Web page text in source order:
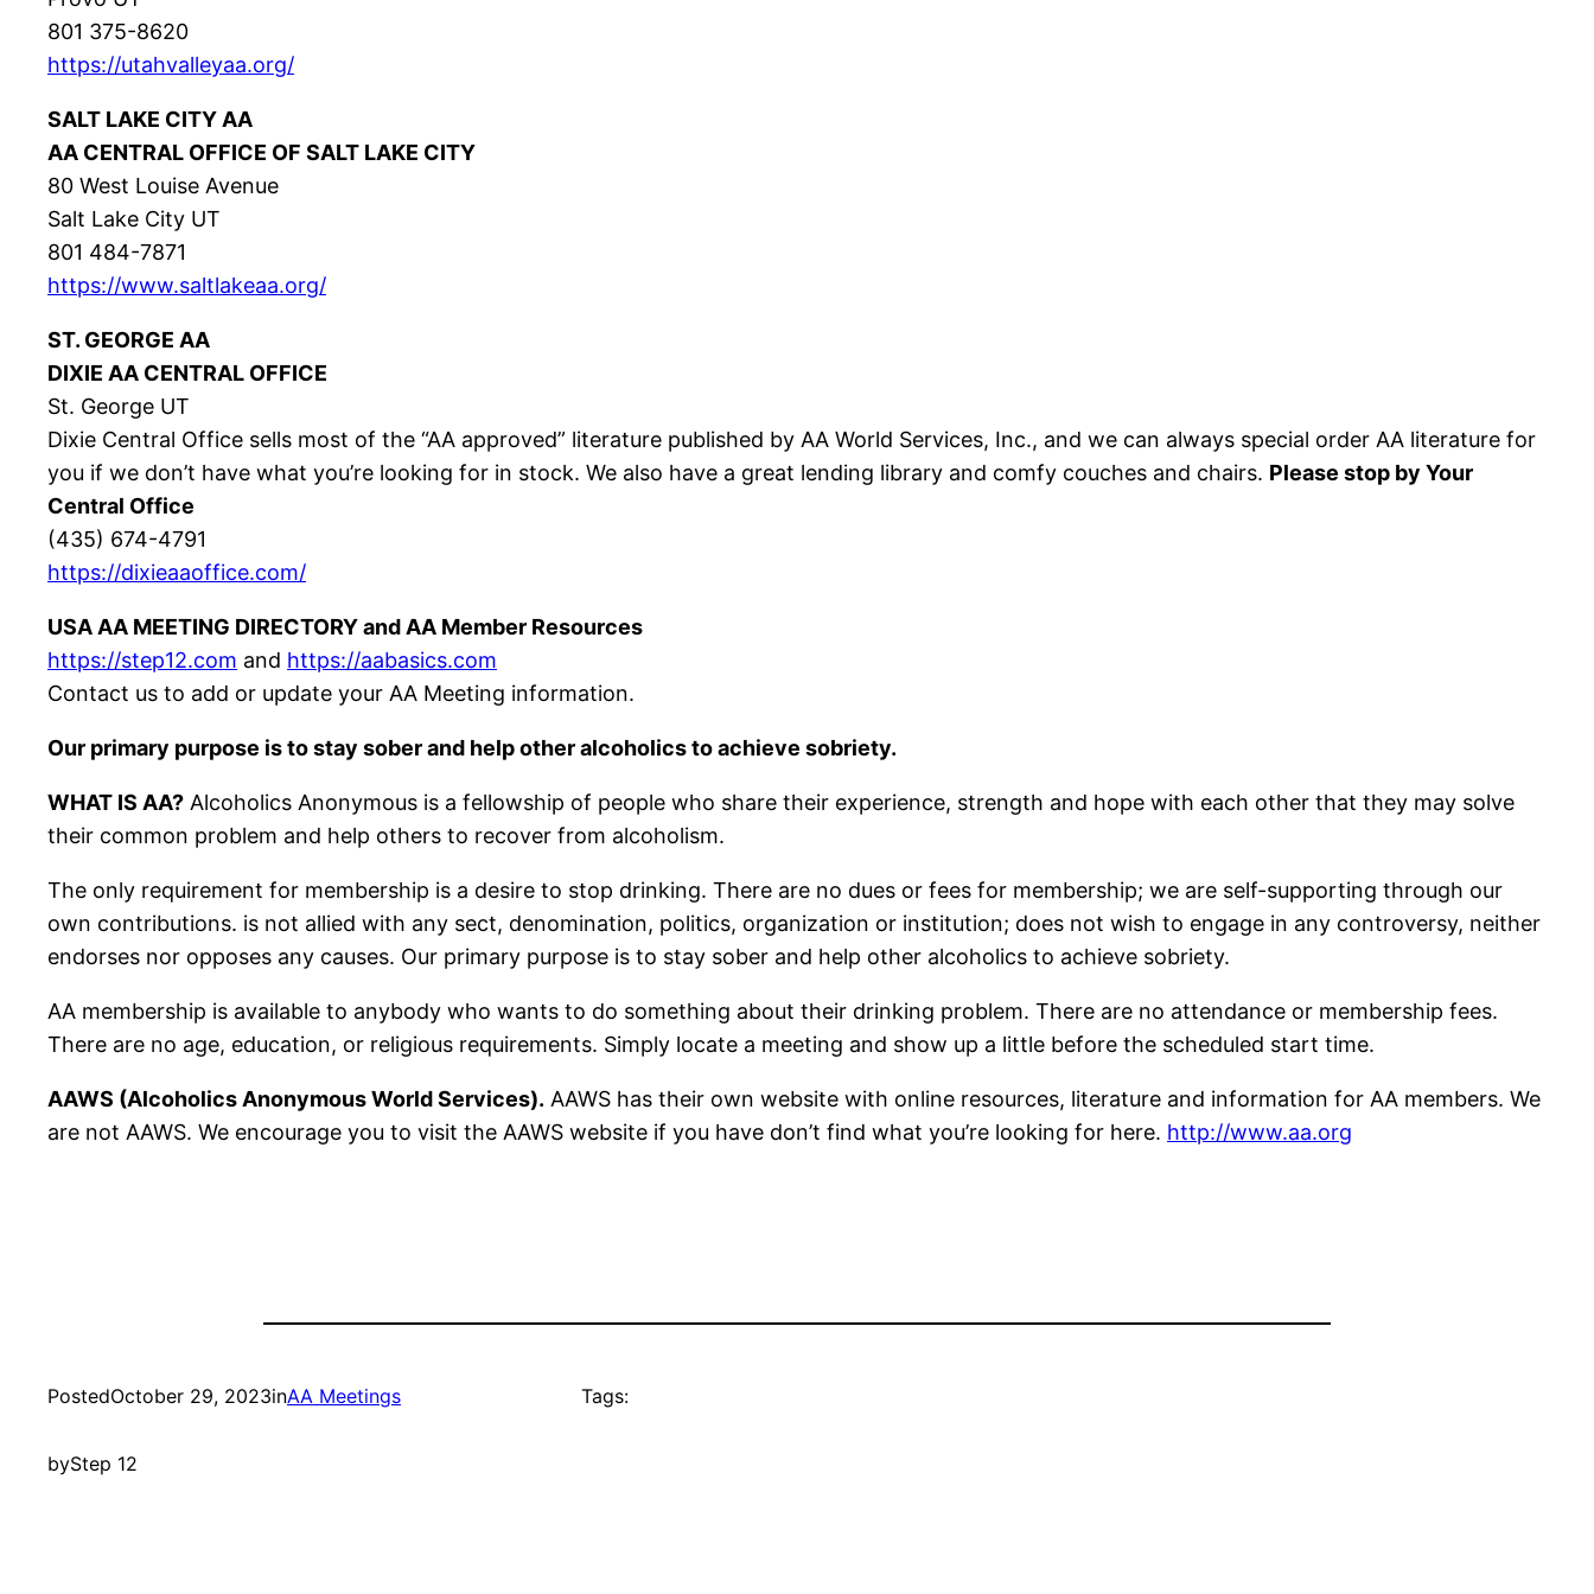
801 375-8620
https://utahvalleyaa.org/
SALT LAKE CITY AA
AA CENTRAL OFFICE OF SALT LAKE CITY
80 West Louise Avenue
Salt Lake City UT
801 484-7871
https://www.saltlakeaa.org/
ST. GEORGE AA
DIXIE AA CENTRAL OFFICE
St. George UT
Dixie Central Office sells most of the “AA approved” literature published by AA World Services, Inc., and we can always special order AA literature for
you if we don’t have what you’re looking for in stock. We also have a great lending library and comfy couches and chairs. Please stop by Your
Central Office
(435) 674-4791
https://dixieaaoffice.com/
USA AA MEETING DIRECTORY and AA Member Resources
https://step12.com and https://aabasics.com
Contact us to add or update your AA Meeting information.
Our primary purpose is to stay sober and help other alcoholics to achieve sobriety.
WHAT IS AA? Alcoholics Anonymous is a fellowship of people who share their experience, strength and hope with each other that they may solve
their common problem and help others to recover from alcoholism.
The only requirement for membership is a desire to stop drinking. There are no dues or fees for membership; we are self-supporting through our
own contributions. is not allied with any sect, denomination, politics, organization or institution; does not wish to engage in any controversy, neither
endorses nor opposes any causes. Our primary purpose is to stay sober and help other alcoholics to achieve sobriety.
AA membership is available to anybody who wants to do something about their drinking problem. There are no attendance or membership fees.
There are no age, education, or religious requirements. Simply locate a meeting and show up a little before the scheduled start time.
AAWS (Alcoholics Anonymous World Services). AAWS has their own website with online resources, literature and information for AA members. We
are not AAWS. We encourage you to visit the AAWS website if you have don’t find what you’re looking for here. http://www.aa.org
PostedOctober 29, 2023inAA Meetings
byStep 12
Tags: